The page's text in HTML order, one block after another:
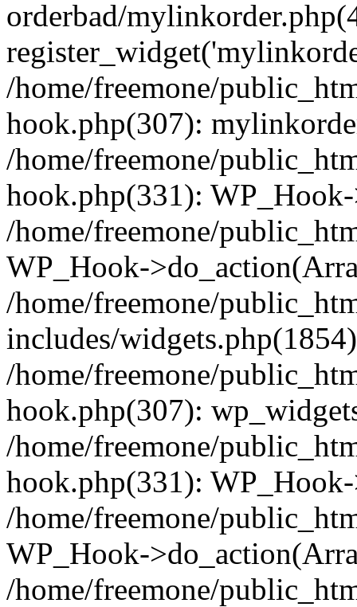
orderbad/
/home/freemone/
hook.php(307):
/home/freemone/
hook.php(331):
/home/freemone/
WP_Hook-
/home/freemone/
includes/
/home/freemone/
hook.php(307):
/home/freemone/
hook.php(331):
/home/freemone/
WP_Hook-
/home/freemone/